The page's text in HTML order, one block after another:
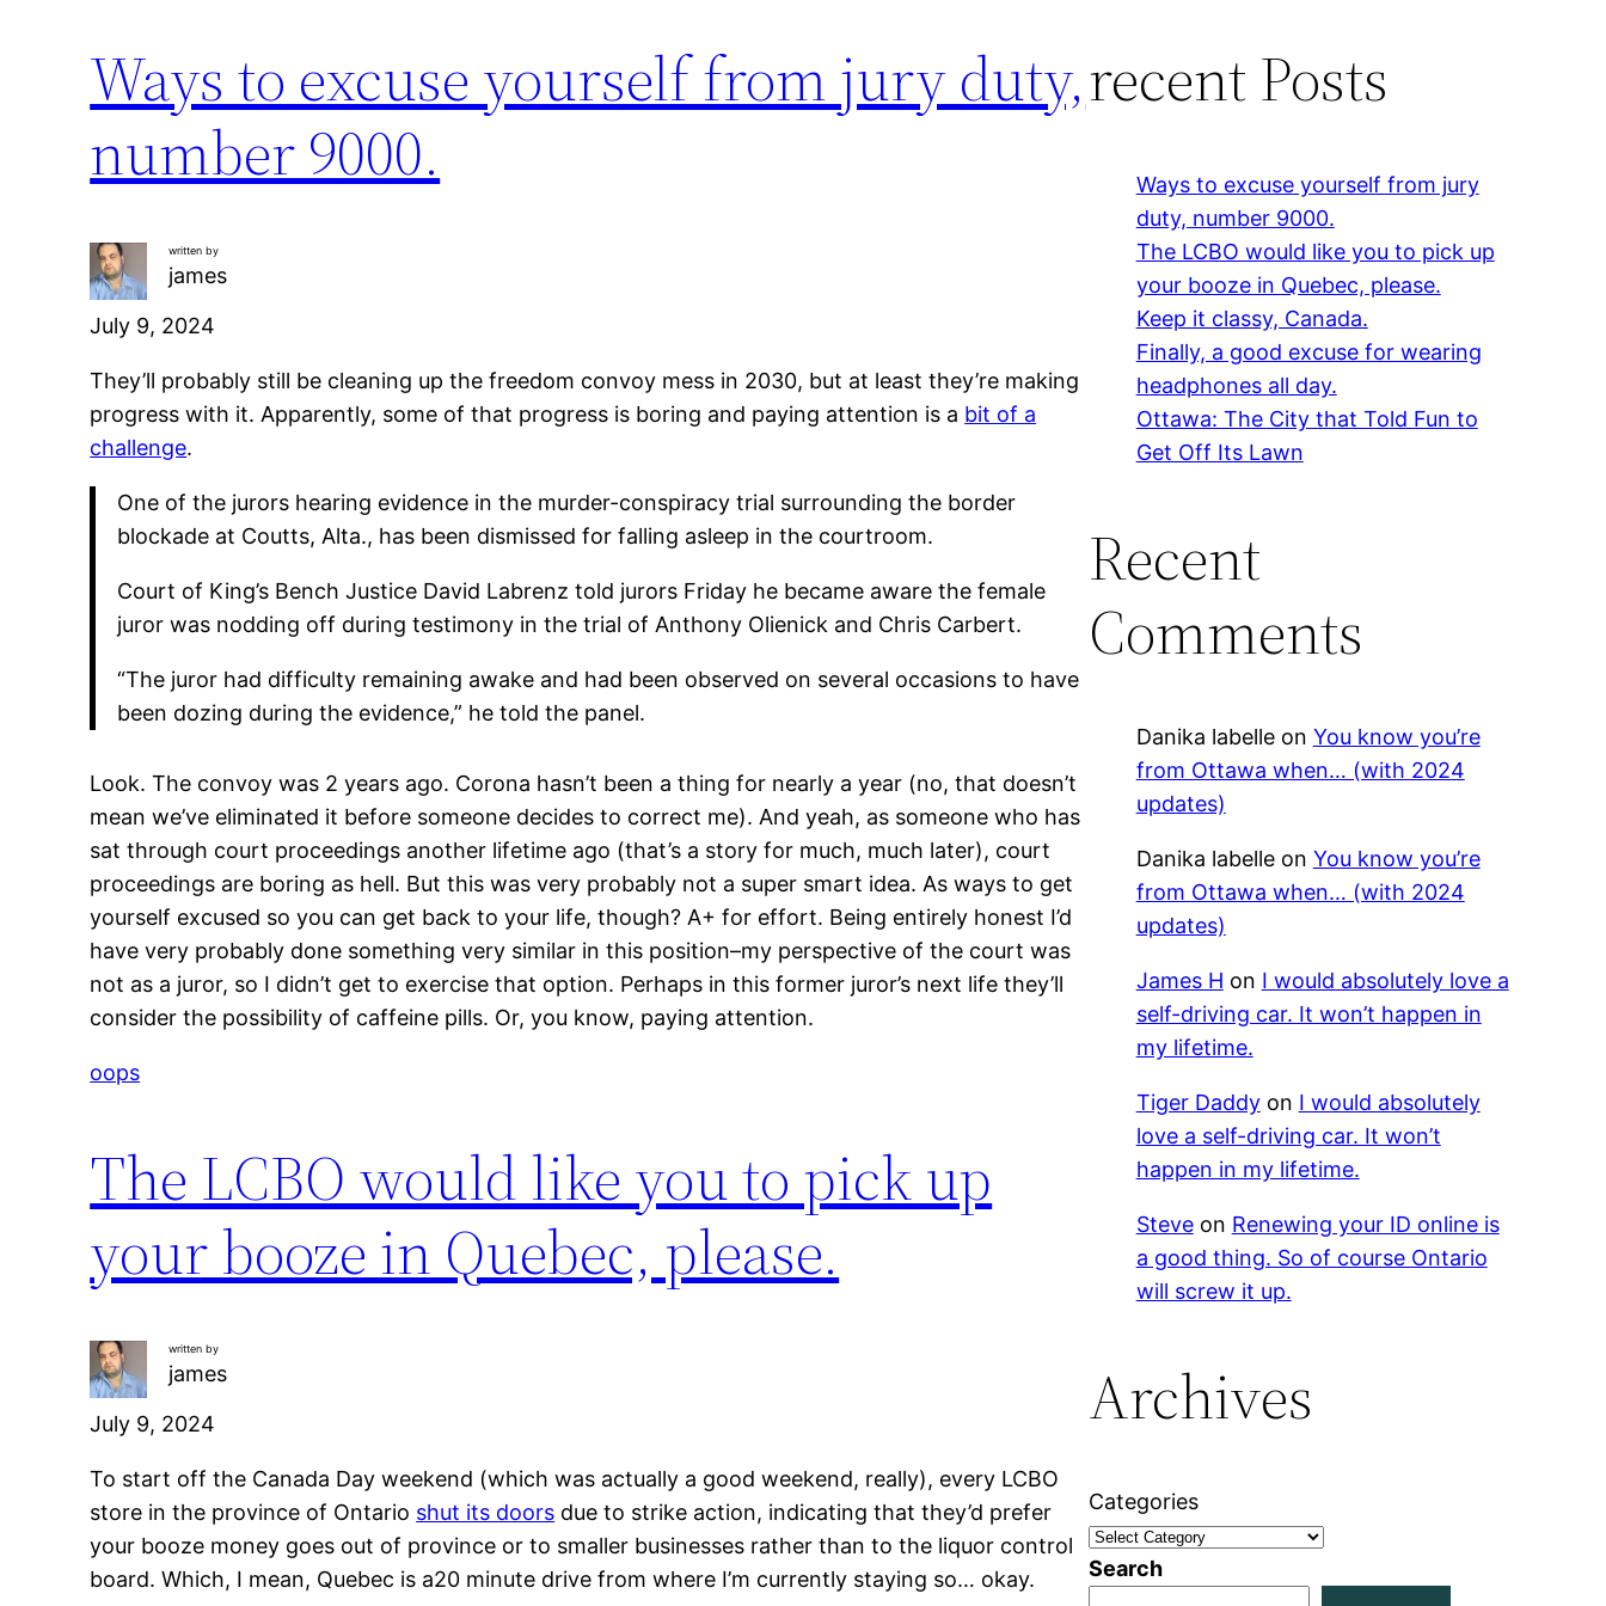
Ways to excuse yourself from jury duty,
number 9000.
written by
james
July 9, 2024
They’ll probably still be cleaning up the freedom convoy mess in 2030, but at least they’re making
progress with it. Apparently, some of that progress is boring and paying attention is a bit of a
challenge.
One of the jurors hearing evidence in the murder-conspiracy trial surrounding the border
blockade at Coutts, Alta., has been dismissed for falling asleep in the courtroom.
Court of King’s Bench Justice David Labrenz told jurors Friday he became aware the female
juror was nodding off during testimony in the trial of Anthony Olienick and Chris Carbert.
“The juror had difficulty remaining awake and had been observed on several occasions to have
been dozing during the evidence,” he told the panel.
Look. The convoy was 2 years ago. Corona hasn’t been a thing for nearly a year (no, that doesn’t
mean we’ve eliminated it before someone decides to correct me). And yeah, as someone who has
sat through court proceedings another lifetime ago (that’s a story for much, much later), court
proceedings are boring as hell. But this was very probably not a super smart idea. As ways to get
yourself excused so you can get back to your life, though? A+ for effort. Being entirely honest I’d
have very probably done something very similar in this position–my perspective of the court was
not as a juror, so I didn’t get to exercise that option. Perhaps in this former juror’s next life they’ll
consider the possibility of caffeine pills. Or, you know, paying attention.
oops
The LCBO would like you to pick up
your booze in Quebec, please.
written by
james
July 9, 2024
To start off the Canada Day weekend (which was actually a good weekend, really), every LCBO
store in the province of Ontario shut its doors due to strike action, indicating that they’d prefer
your booze money goes out of province or to smaller businesses rather than to the liquor control
board. Which, I mean, Quebec is a20 minute drive from where I’m currently staying so… okay.
recent Posts
Ways to excuse yourself from jury
duty, number 9000.
The LCBO would like you to pick up
your booze in Quebec, please.
Keep it classy, Canada.
Finally, a good excuse for wearing
headphones all day.
Ottawa: The City that Told Fun to
Get Off Its Lawn
Recent
Comments
Danika labelleon You know you’re
from Ottawa when… (with 2024
updates)
Danika labelleon You know you’re
from Ottawa when… (with 2024
updates)
James H on I would absolutely love a
self-driving car. It won’t happen in
my lifetime.
Tiger Daddyon I would absolutely
love a self-driving car. It won’t
happen in my lifetime.
Steveon Renewing your ID online is
a good thing. So of course Ontario
will screw it up.
Archives
Categories
Search